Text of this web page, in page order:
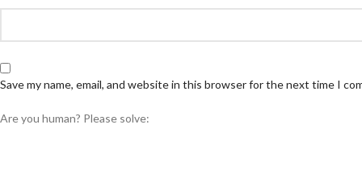
Save my name, email, and website in this browser for the next time I
Are you human? Please solve: